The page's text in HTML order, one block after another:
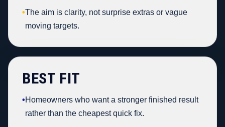
•The aim is clarity, not surprise extras or vague
moving targets.
BEST FIT
•Homeowners who want a stronger finished result
rather than the cheapest quick fix.